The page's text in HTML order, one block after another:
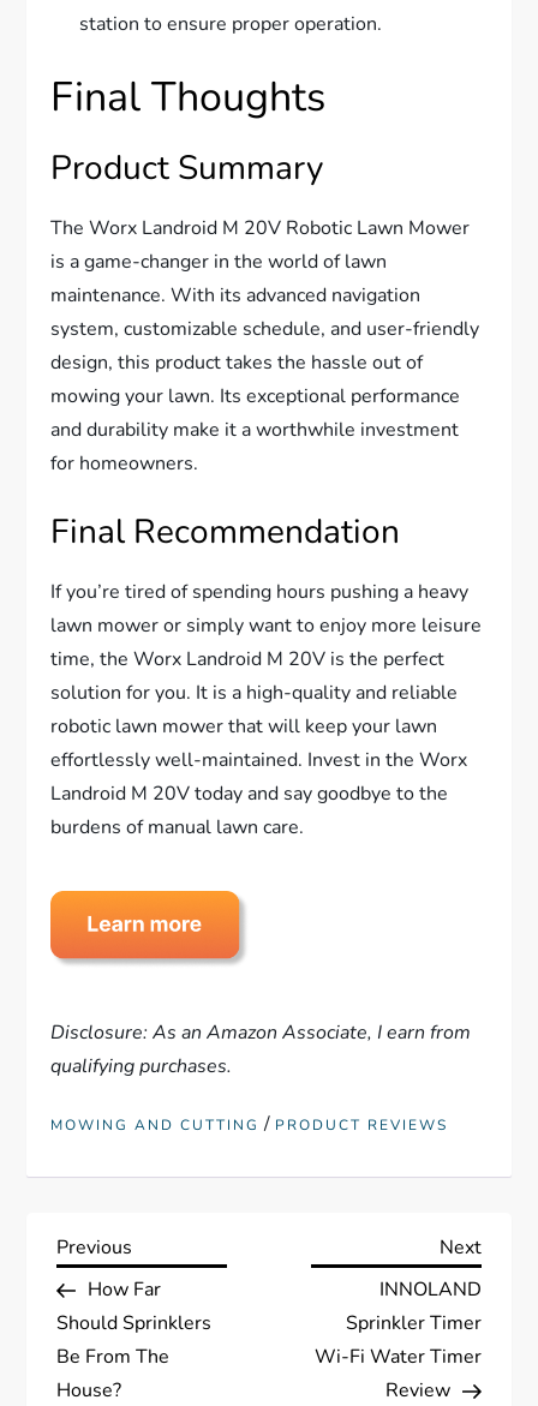
station to ensure proper operation.
Final Thoughts
Product Summary
The Worx Landroid M 20V Robotic Lawn Mower
is a game-changer in the world of lawn
maintenance. With its advanced navigation
system, customizable schedule, and user-friendly
design, this product takes the hassle out of
mowing your lawn. Its exceptional performance
and durability make it a worthwhile investment
for homeowners.
Final Recommendation
If you’re tired of spending hours pushing a heavy
lawn mower or simply want to enjoy more leisure
time, the Worx Landroid M 20V is the perfect
solution for you. It is a high-quality and reliable
robotic lawn mower that will keep your lawn
effortlessly well-maintained. Invest in the Worx
Landroid M 20V today and say goodbye to the
burdens of manual lawn care.
Disclosure: As an Amazon Associate, I earn from
qualifying purchases.
MOWING AND CUTTING / PRODUCT REVIEWS
P
o
s
Previous
Post
Previous
How Far
Should Sprinklers
Be From The
House?
Next
Post
Next
INNOLAND
Sprinkler Timer
Wi-Fi Water Timer
Review